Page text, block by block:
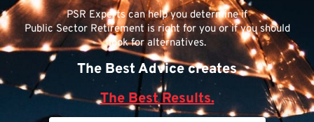
PSR Experts can help you determine if
Public Sector Retirement is right for you or if you should
look for alternatives.
The Best Advice creates
The Best Results.